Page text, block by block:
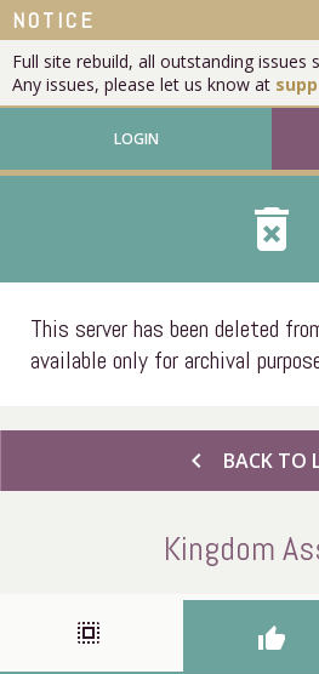
NOTICE
Full site rebuild, all outstanding issues
Any issues, please let us know at
LOGIN
delete_forever
This server has been deleted
available only for archival
chevron_left BACK TO
Kingdom
select_all thumb_up